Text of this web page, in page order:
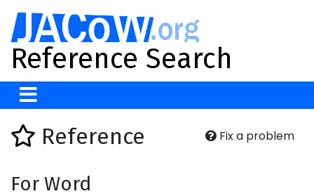
Reference Search
Fix a problem
Reference
For Word